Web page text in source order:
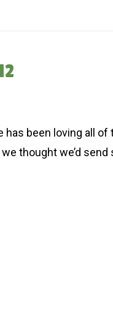
been loving all
thought we’d